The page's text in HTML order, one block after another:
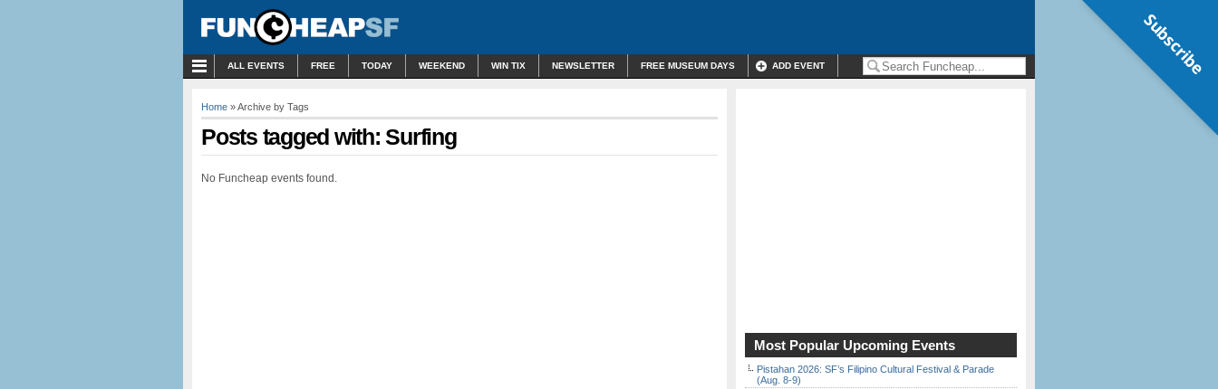
ALL EVENTS FREE TODAY WEEKEND WIN TIX NEWSLETTER FREE MUSEUM DAYS ADD EVENT
Home » Archive by Tags
Posts tagged with: Surfing
No Funcheap events found.
Most Popular Upcoming Events
Pistahan 2026: SF’s Filipino Cultural Festival & Parade
(Aug. 8-9)
Subscribe